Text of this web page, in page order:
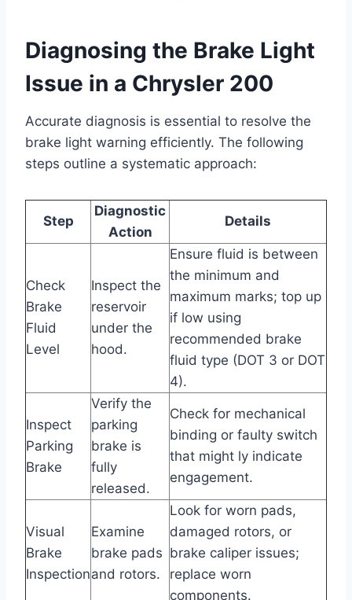
Diagnosing the Brake Light
Issue in a Chrysler 200
Accurate diagnosis is essential to resolve the
brake light warning efficiently. The following
steps outline a systematic approach:
Step
Diagnostic
Action
Details
Check
Brake
Fluid
Level
Inspect the
reservoir
under the
hood.
Ensure fluid is between
the minimum and
maximum marks; top up
if low using
recommended brake
fluid type (DOT 3 or DOT
4).
Inspect
Parking
Brake
Verify the
parking
brake is
fully
released.
Check for mechanical
binding or faulty switch
that might ly indicate
engagement.
Visual
Brake
Inspection
Examine
brake pads
and rotors.
Look for worn pads,
damaged rotors, or
brake caliper issues;
replace worn
components.